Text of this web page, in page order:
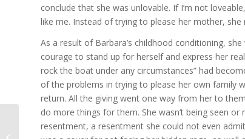
conclude that she was unlovable. If I’m not
like me. Instead of trying to please her mother,
As a result of Barbara’s childhood conditioning,
courage to stand up for herself and express her
rock the boat under any circumstances” had
of the problems in trying to please her own family
return. All the giving went one way from her to
do more things for them. She wasn’t being seen
resentment, a resentment she could not even
The Healing Cycle: From Grief to